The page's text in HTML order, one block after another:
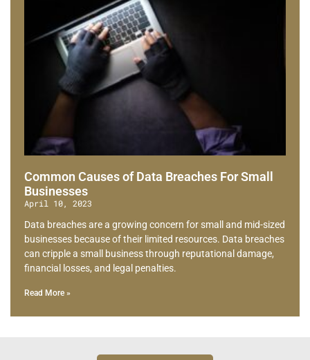
Common Causes of Data Breaches For Small
Businesses
April 10, 2023
Data breaches are a growing concern for small and mid-sized
businesses because of their limited resources. Data breaches
can cripple a small business through reputational damage,
financial losses, and legal penalties.
Read More »